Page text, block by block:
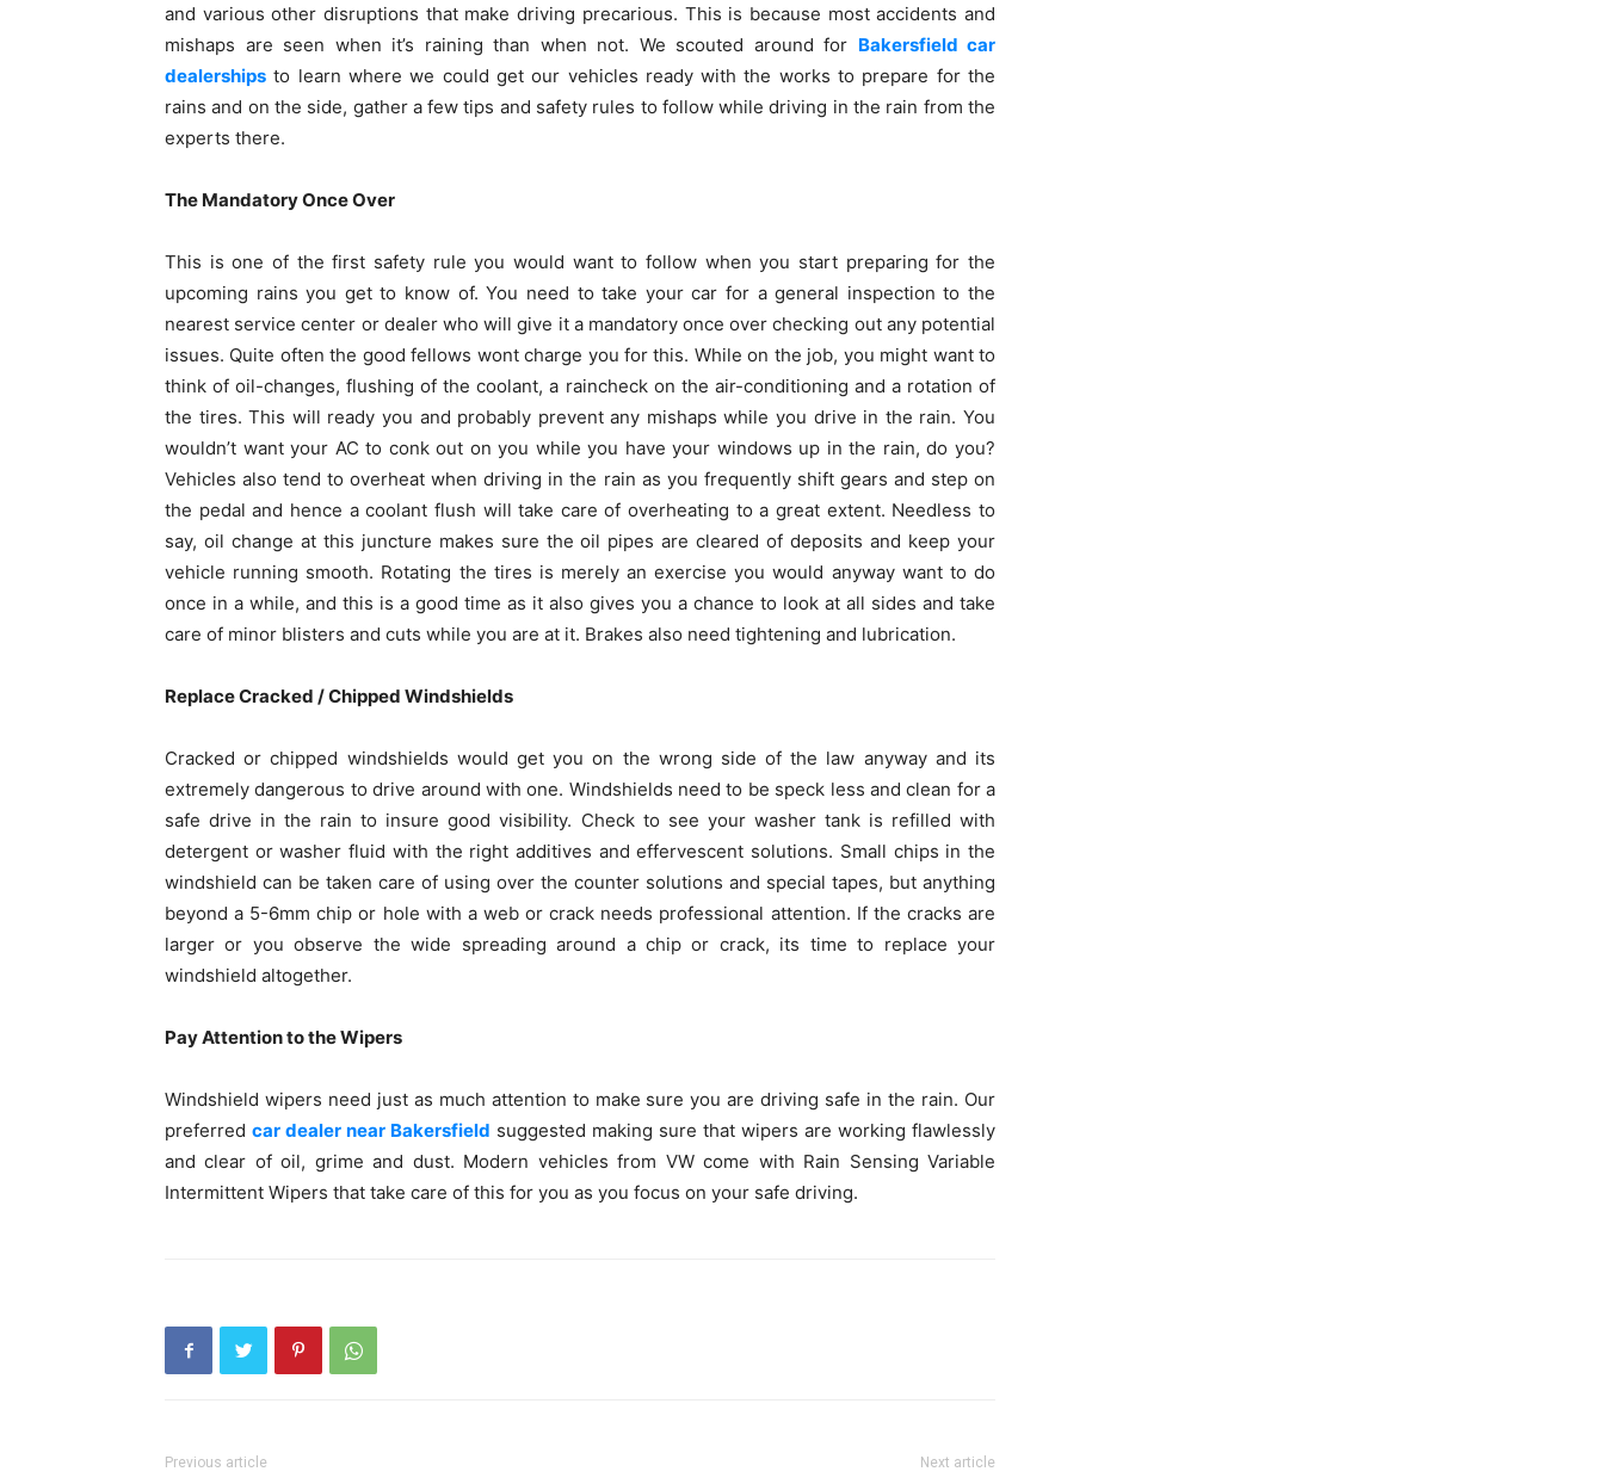
and various other disruptions that make driving precarious. This is because most accidents and
mishaps are seen when it’s raining than when not. We scouted around for Bakersfield car
dealerships to learn where we could get our vehicles ready with the works to prepare for the
rains and on the side, gather a few tips and safety rules to follow while driving in the rain from the
experts there.
The Mandatory Once Over
This is one of the first safety rule you would want to follow when you start preparing for the
upcoming rains you get to know of. You need to take your car for a general inspection to the
nearest service center or dealer who will give it a mandatory once over checking out any potential
issues. Quite often the good fellows wont charge you for this. While on the job, you might want to
think of oil-changes, flushing of the coolant, a raincheck on the air-conditioning and a rotation of
the tires. This will ready you and probably prevent any mishaps while you drive in the rain. You
wouldn’t want your AC to conk out on you while you have your windows up in the rain, do you?
Vehicles also tend to overheat when driving in the rain as you frequently shift gears and step on
the pedal and hence a coolant flush will take care of overheating to a great extent. Needless to
say, oil change at this juncture makes sure the oil pipes are cleared of deposits and keep your
vehicle running smooth. Rotating the tires is merely an exercise you would anyway want to do
once in a while, and this is a good time as it also gives you a chance to look at all sides and take
care of minor blisters and cuts while you are at it. Brakes also need tightening and lubrication.
Replace Cracked / Chipped Windshields
Cracked or chipped windshields would get you on the wrong side of the law anyway and its
extremely dangerous to drive around with one. Windshields need to be speck less and clean for a
safe drive in the rain to insure good visibility. Check to see your washer tank is refilled with
detergent or washer fluid with the right additives and effervescent solutions. Small chips in the
windshield can be taken care of using over the counter solutions and special tapes, but anything
beyond a 5-6mm chip or hole with a web or crack needs professional attention. If the cracks are
larger or you observe the wide spreading around a chip or crack, its time to replace your
windshield altogether.
Pay Attention to the Wipers
Windshield wipers need just as much attention to make sure you are driving safe in the rain. Our
preferred car dealer near Bakersfield suggested making sure that wipers are working flawlessly
and clear of oil, grime and dust. Modern vehicles from VW come with Rain Sensing Variable
Intermittent Wipers that take care of this for you as you focus on your safe driving.
Previous article Next article